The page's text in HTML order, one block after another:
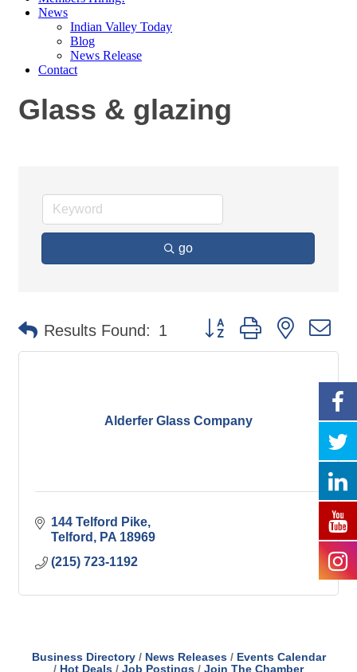
News
Indian Valley Today
Blog
News Release
Contact
Glass & glazing
go
Results Found: 1 Button group with nested
Alderfer Glass Company
144 Telford Pike
Telford
PA 18969
(215) 723-1192
Business Directory News Releases
Events Calendar
Hot Deals
Job Postings Join The Chamber